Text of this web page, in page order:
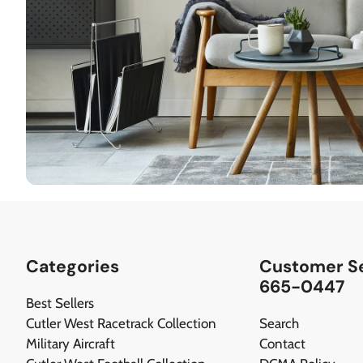
Categories
Best Sellers
Cutler West Racetrack Collection
Military Aircraft
Customer
665-0447
Search
Contact